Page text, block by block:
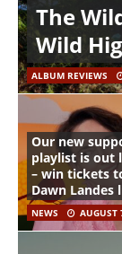
The
Wild
ALBUM REVIEWS
Our new
playlist is out
– win tickets
Dawn Landes
NEWS AUGUST